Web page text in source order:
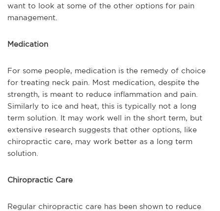
want to look at some of the other options for pain
management.
Medication
For some people, medication is the remedy of choice
for treating neck pain. Most medication, despite the
strength, is meant to reduce inflammation and pain.
Similarly to ice and heat, this is typically not a long
term solution. It may work well in the short term, but
extensive research suggests that other options, like
chiropractic care, may work better as a long term
solution.
Chiropractic Care
Regular chiropractic care has been shown to reduce